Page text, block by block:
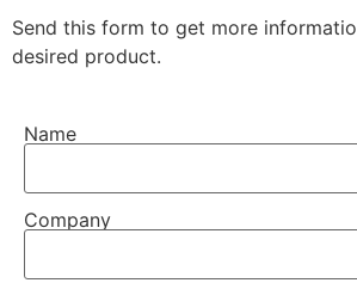
Send this form to get more
desired product.
Name
Company